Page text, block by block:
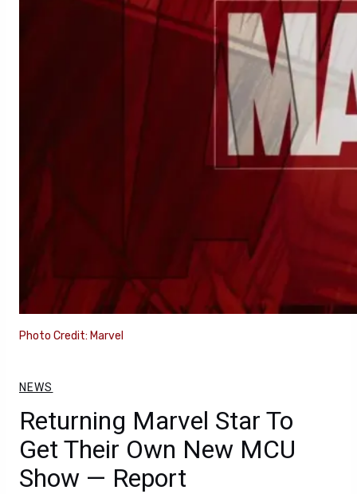
Photo Credit: Marvel
NEWS
Returning Marvel Star To
Get Their Own New MCU
Show — Report